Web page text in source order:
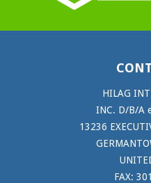
HILAG
INC. D/B/A
13236
FAX: